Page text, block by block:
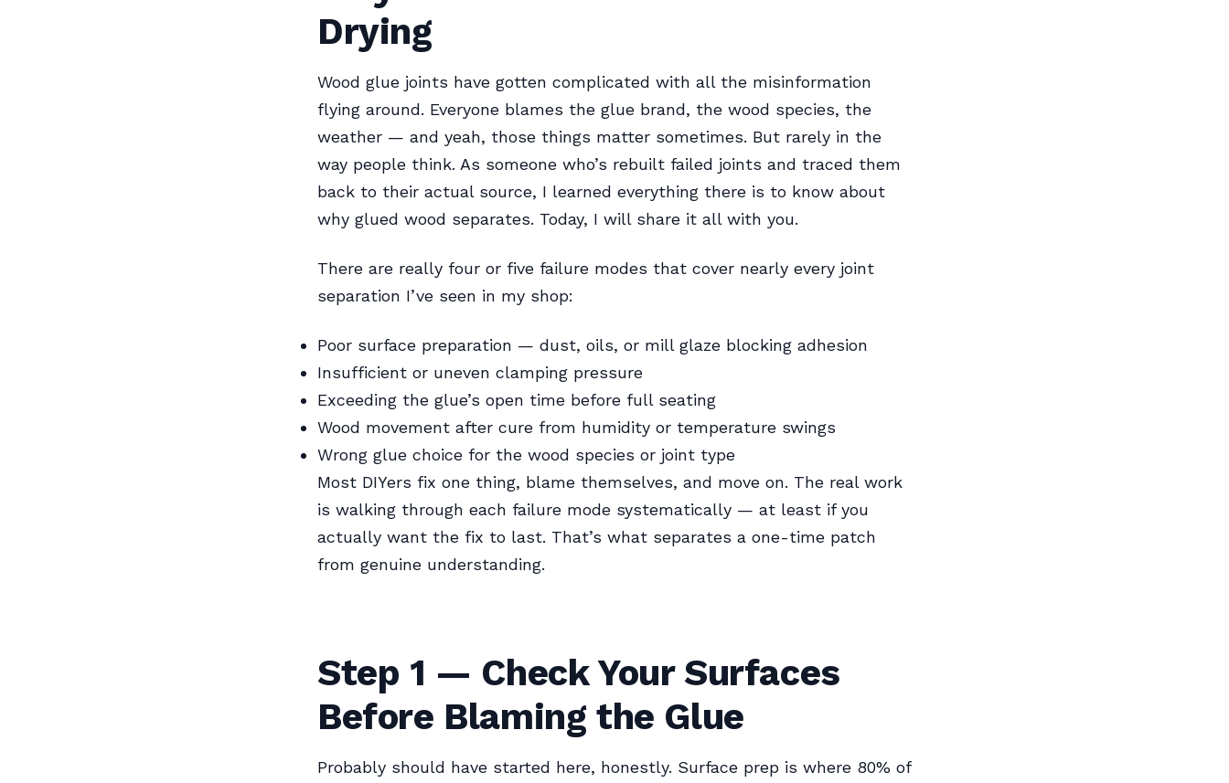
Drying
Wood glue joints have gotten complicated with all the misinformation
flying around. Everyone blames the glue brand, the wood species, the
weather — and yeah, those things matter sometimes. But rarely in the
way people think. As someone who’s rebuilt failed joints and traced them
back to their actual source, I learned everything there is to know about
why glued wood separates. Today, I will share it all with you.
There are really four or five failure modes that cover nearly every joint
separation I’ve seen in my shop:
Poor surface preparation — dust, oils, or mill glaze blocking adhesion
Insufficient or uneven clamping pressure
Exceeding the glue’s open time before full seating
Wood movement after cure from humidity or temperature swings
Wrong glue choice for the wood species or joint type
Most DIYers fix one thing, blame themselves, and move on. The real work
is walking through each failure mode systematically — at least if you
actually want the fix to last. That’s what separates a one-time patch
from genuine understanding.
Step 1 — Check Your Surfaces
Before Blaming the Glue
Probably should have started here, honestly. Surface prep is where 80% of